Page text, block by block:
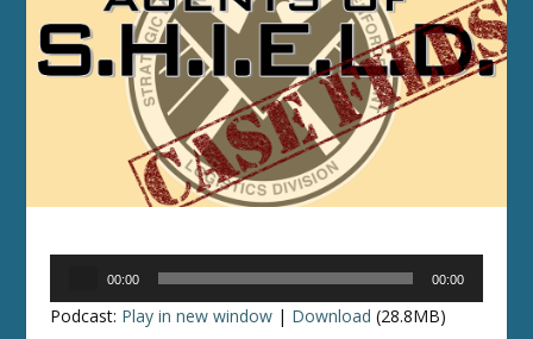
00:00 00:00
Podcast: Play in new window | Download (28.8MB)